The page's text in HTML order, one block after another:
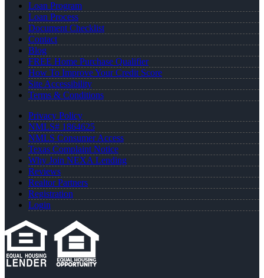
Loan Program
Loan Process
Document Checklist
Contact
Blog
FREE Home Purchase Qualifier
How To Improve Your Credit Score
Site Accessibility
Terms & Conditions
Privacy Policy
NMLS# 1864625
NMLS Consumer Access
Texas Complaint Notice
Why Join NEXA Lending
Reviews
Realtor Partners
Registration
Login